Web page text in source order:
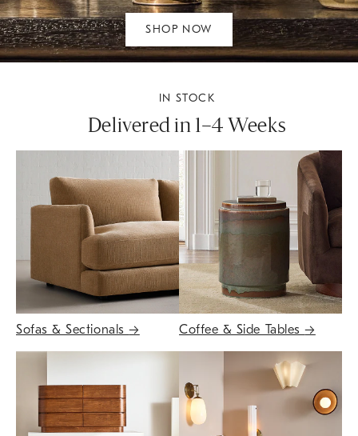
SHOP NOW
IN STOCK
Delivered in 1–4 Weeks
Sofas & Sectionals→ Coffee & Side Tables→